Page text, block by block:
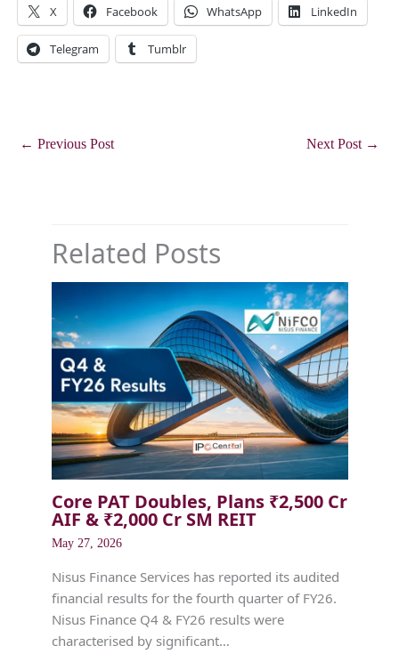
X Facebook WhatsApp LinkedIn
Telegram Tumblr
← Previous Post Next Post →
Related Posts
Core PAT Doubles, Plans ₹2,500 Cr
AIF & ₹2,000 Cr SM REIT
May 27, 2026
Nisus Finance Services has reported its audited
financial results for the fourth quarter of FY26.
Nisus Finance Q4 & FY26 results were
characterised by significant…